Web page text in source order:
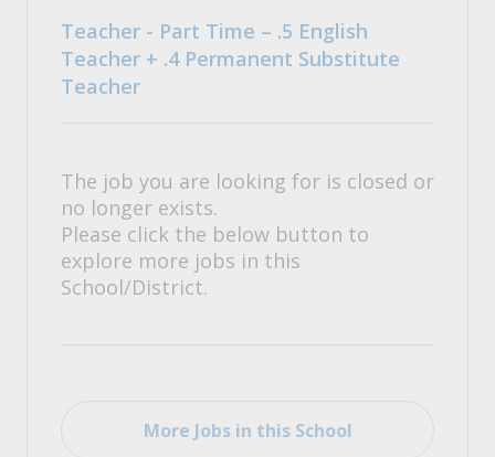
Teacher - Part Time – .5 English
Teacher + .4 Permanent Substitute
Teacher
The job you are looking for is closed or
no longer exists.
Please click the below button to
explore more jobs in this
School/District.
More Jobs in this School